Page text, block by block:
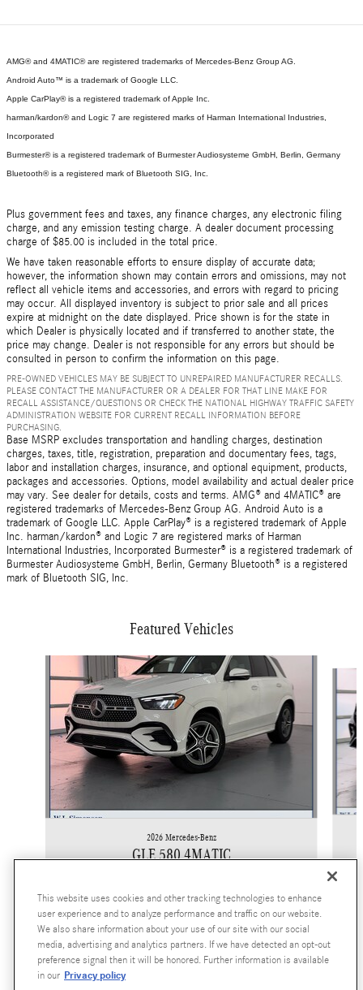
AMG® and 4MATIC® are registered trademarks of Mercedes-Benz Group AG.
Android Auto™ is a trademark of Google LLC.
Apple CarPlay® is a registered trademark of Apple Inc.
harman/kardon® and Logic 7 are registered marks of Harman International Industries,
Incorporated
Burmester® is a registered trademark of Burmester Audiosysteme GmbH, Berlin, Germany
Bluetooth® is a registered mark of Bluetooth SIG, Inc.
Plus government fees and taxes, any finance charges, any electronic filing
charge, and any emission testing charge. A dealer document processing
charge of $85.00 is included in the total price.
We have taken reasonable efforts to ensure display of accurate data;
however, the information shown may contain errors and omissions, may not
reflect all vehicle items and accessories, and errors with regard to pricing
may occur. All displayed inventory is subject to prior sale and all prices
expire at midnight on the date displayed. Price shown is for the state in
which Dealer is physically located and if transferred to another state, the
price may change. Dealer is not responsible for any errors but should be
consulted in person to confirm the information on this page.
PRE-OWNED VEHICLES MAY BE SUBJECT TO UNREPAIRED MANUFACTURER RECALLS.
PLEASE CONTACT THE MANUFACTURER OR A DEALER FOR THAT LINE MAKE FOR
RECALL ASSISTANCE/QUESTIONS OR CHECK THE NATIONAL HIGHWAY TRAFFIC SAFETY
ADMINISTRATION WEBSITE FOR CURRENT RECALL INFORMATION BEFORE
PURCHASING.
Base MSRP excludes transportation and handling charges, destination
charges, taxes, title, registration, preparation and documentary fees, tags,
labor and installation charges, insurance, and optional equipment, products,
packages and accessories. Options, model availability and actual dealer price
may vary. See dealer for details, costs and terms. AMG® and 4MATIC® are
registered trademarks of Mercedes-Benz Group AG. Android Auto is a
trademark of Google LLC. Apple CarPlay® is a registered trademark of Apple
Inc. harman/kardon® and Logic 7 are registered marks of Harman
International Industries, Incorporated Burmester® is a registered trademark of
Burmester Audiosysteme GmbH, Berlin, Germany Bluetooth® is a registered
mark of Bluetooth SIG, Inc.
Featured Vehicles
2026 Mercedes-Benz
GLE 580 4MATIC
This website uses cookies and other tracking technologies to enhance
user experience and to analyze performance and traffic on our website.
We also share information about your use of our site with our social
media, advertising and analytics partners. If we have detected an opt-out
preference signal then it will be honored. Further information is available
in our Privacy policy